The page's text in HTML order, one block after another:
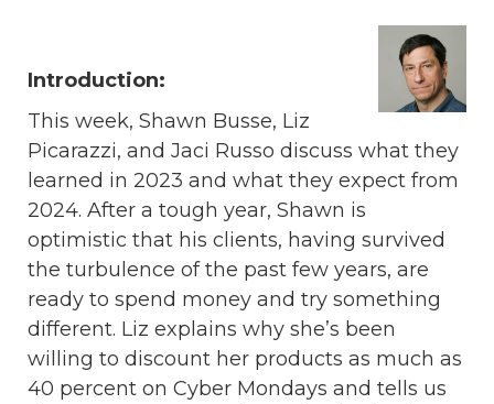
Introduction:
This week, Shawn Busse, Liz
Picarazzi, and Jaci Russo discuss what they
learned in 2023 and what they expect from
2024. After a tough year, Shawn is
optimistic that his clients, having survived
the turbulence of the past few years, are
ready to spend money and try something
different. Liz explains why she’s been
willing to discount her products as much as
40 percent on Cyber Mondays and tells us